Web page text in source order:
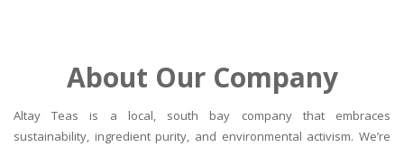
About Our Company
Altay Teas is a local, south bay company that embraces
sustainability, ingredient purity, and environmental activism. We’re